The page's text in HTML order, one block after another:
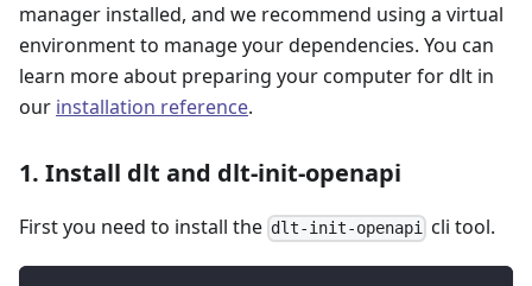
manager installed, and we recommend using a virtual
environment to manage your dependencies. You can
learn more about preparing your computer for dlt in
our installation reference.
1. Install dlt and dlt-init-openapi
First you need to install the dlt-init-openapi cli tool.